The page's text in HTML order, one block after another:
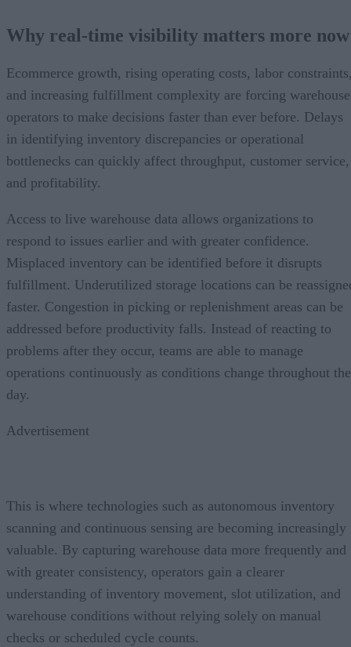
Why real-time visibility matters more now
Ecommerce growth, rising operating costs, labor
and increasing fulfillment complexity are forcing warehouse
operators to make decisions faster than ever before. Delays
in identifying inventory discrepancies or operational
bottlenecks can quickly affect throughput, customer service,
and profitability.
Access to live warehouse data allows organizations to
respond to issues earlier and with greater confidence.
Misplaced inventory can be identified before it disrupts
fulfillment. Underutilized storage locations can be
faster. Congestion in picking or replenishment areas can be
addressed before productivity falls. Instead of reacting to
problems after they occur, teams are able to manage
operations continuously as conditions change throughout the
day.
Advertisement
This is where technologies such as autonomous inventory
scanning and continuous sensing are becoming increasingly
valuable. By capturing warehouse data more frequently and
with greater consistency, operators gain a clearer
understanding of inventory movement, slot utilization, and
warehouse conditions without relying solely on manual
checks or scheduled cycle counts.